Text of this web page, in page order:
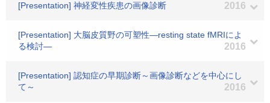
[Presentation] 神経変性疾患の画像診断 2016
[Presentation] 大脳皮質野の可塑性―resting state fMRIによ
る検討―
2016
[Presentation] 認知症の早期診断～画像診断などを中心にし
て～
2016